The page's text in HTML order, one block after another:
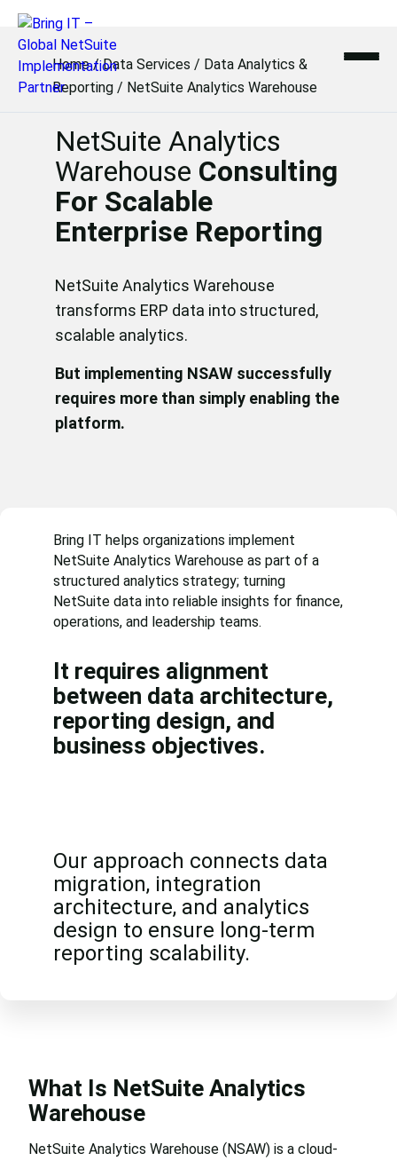
Skip
content
Home/Data Services / Data Analytics &
Reporting/ NetSuite Analytics Warehouse
NetSuite Analytics
Warehouse Consulting
For Scalable
Enterprise Reporting
NetSuite Analytics Warehouse
transforms ERP data into structured,
scalable analytics.
But implementing NSAW successfully
requires more than simply enabling the
platform.
Bring IT helps organizations implement
NetSuite Analytics Warehouse as part of a
structured analytics strategy; turning
NetSuite data into reliable insights for finance,
operations, and leadership teams.
It requires alignment
between data architecture,
reporting design, and
business objectives.
Our approach connects data
migration, integration
architecture, and analytics
design to ensure long-term
reporting scalability.
What Is NetSuite Analytics
Warehouse
NetSuite Analytics Warehouse (NSAW) is a cloud-